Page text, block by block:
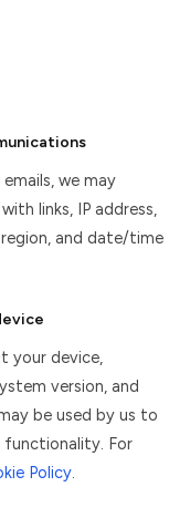
we may
links, IP address,
and date/time
your device,
version, and
be used by us to
functionality. For
Policy.